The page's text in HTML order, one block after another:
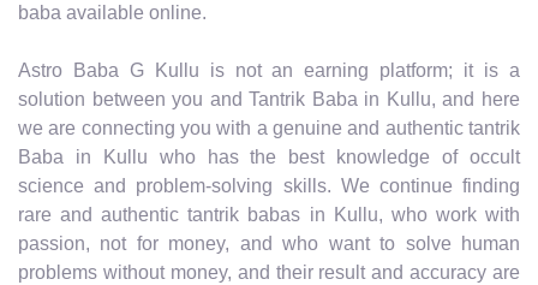
baba available online.
Astro Baba G Kullu is not an earning platform; it is a
solution between you and Tantrik Baba in Kullu, and here
we are connecting you with a genuine and authentic tantrik
Baba in Kullu who has the best knowledge of occult
science and problem-solving skills. We continue finding
rare and authentic tantrik babas in Kullu, who work with
passion, not for money, and who want to solve human
problems without money, and their result and accuracy are